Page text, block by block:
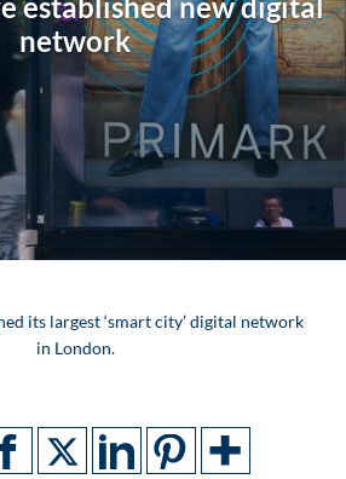
network
its largest ‘smart city’ digital network
in London.